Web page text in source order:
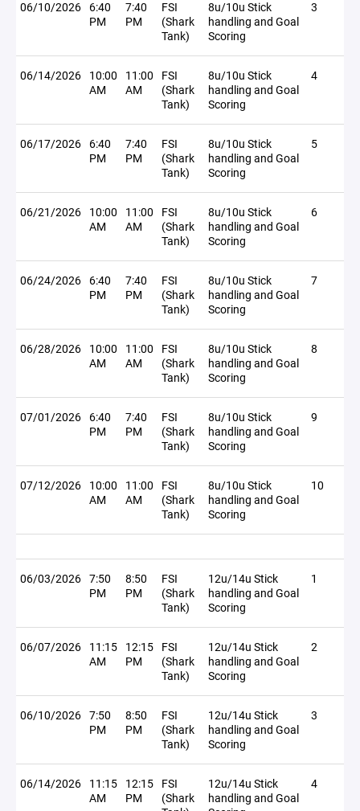
06/10/2026 6:40
PM
7:40
PM
FSI
(Shark
Tank)
8u/10u Stick
handling and Goal
Scoring
3
06/14/2026 10:00
AM
11:00
AM
FSI
(Shark
Tank)
8u/10u Stick
handling and Goal
Scoring
4
06/17/2026 6:40
PM
7:40
PM
FSI
(Shark
Tank)
8u/10u Stick
handling and Goal
Scoring
5
06/21/2026 10:00
AM
11:00
AM
FSI
(Shark
Tank)
8u/10u Stick
handling and Goal
Scoring
6
06/24/2026 6:40
PM
7:40
PM
FSI
(Shark
Tank)
8u/10u Stick
handling and Goal
Scoring
7
06/28/2026 10:00
AM
11:00
AM
FSI
(Shark
Tank)
8u/10u Stick
handling and Goal
Scoring
8
07/01/2026 6:40
PM
7:40
PM
FSI
(Shark
Tank)
8u/10u Stick
handling and Goal
Scoring
9
07/12/2026 10:00
AM
11:00
AM
FSI
(Shark
Tank)
8u/10u Stick
handling and Goal
Scoring
10
06/03/2026 7:50
PM
8:50
PM
FSI
(Shark
Tank)
12u/14u Stick
handling and Goal
Scoring
1
06/07/2026 11:15
AM
12:15
PM
FSI
(Shark
Tank)
12u/14u Stick
handling and Goal
Scoring
2
06/10/2026 7:50
PM
8:50
PM
FSI
(Shark
Tank)
12u/14u Stick
handling and Goal
Scoring
3
06/14/2026 11:15
AM
12:15
PM
FSI
(Shark
12u/14u Stick
handling and Goal
4